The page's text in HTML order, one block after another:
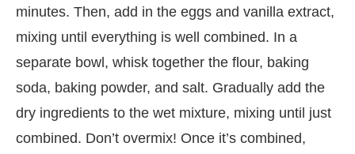
minutes. Then, add in the eggs and vanilla extract,
mixing until everything is well combined. In a
separate bowl, whisk together the flour, baking
soda, baking powder, and salt. Gradually add the
dry ingredients to the wet mixture, mixing until just
combined. Don’t overmix! Once it’s combined,